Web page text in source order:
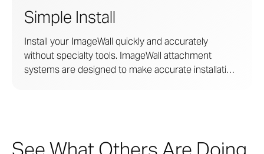
Simple Install
Install your ImageWall quickly and accurately
without specialty tools. ImageWall attachment
systems are designed to make accurate installation